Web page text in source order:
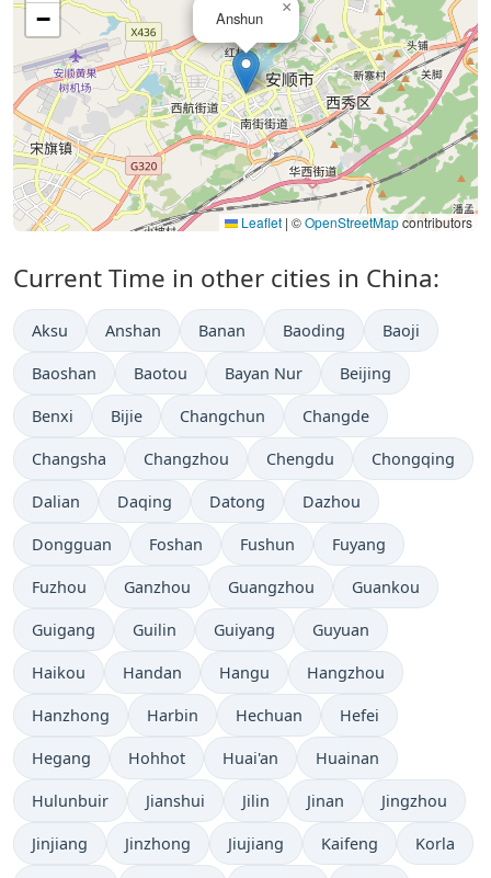
Anshun
×
−
Leaflet | ©OpenStreetMapcontributors
Current Time in other cities in China:
Aksu Anshan Banan Baoding Baoji
Baoshan Baotou Bayan Nur Beijing
Benxi Bijie Changchun Changde
Changsha Changzhou Chengdu Chongqing
Dalian Daqing Datong Dazhou
Dongguan Foshan Fushun Fuyang
Fuzhou Ganzhou Guangzhou Guankou
Guigang Guilin Guiyang Guyuan
Haikou Handan Hangu Hangzhou
Hanzhong Harbin Hechuan Hefei
Hegang Hohhot Huai'an Huainan
Hulunbuir Jianshui Jilin Jinan Jingzhou
Jinjiang Jinzhong Jiujiang Kaifeng Korla